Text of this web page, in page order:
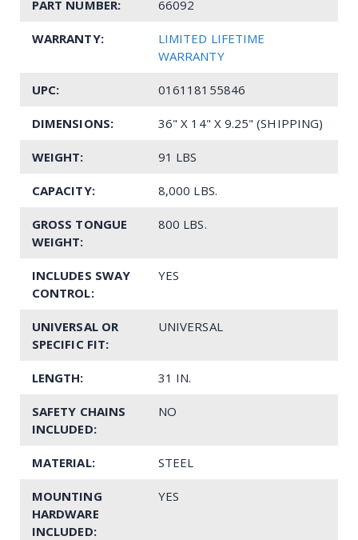
PART NUMBER: 66092
WARRANTY:
LIMITED LIFETIME
WARRANTY
UPC: 016118155846
DIMENSIONS: 36" X 14" X 9.25" (SHIPPING)
WEIGHT: 91 LBS
CAPACITY: 8,000 LBS.
GROSS TONGUE
WEIGHT:
800 LBS.
INCLUDES SWAY
CONTROL:
YES
UNIVERSAL OR
SPECIFIC FIT:
UNIVERSAL
LENGTH: 31 IN.
SAFETY CHAINS
INCLUDED:
NO
MATERIAL: STEEL
MOUNTING
HARDWARE
INCLUDED:
YES